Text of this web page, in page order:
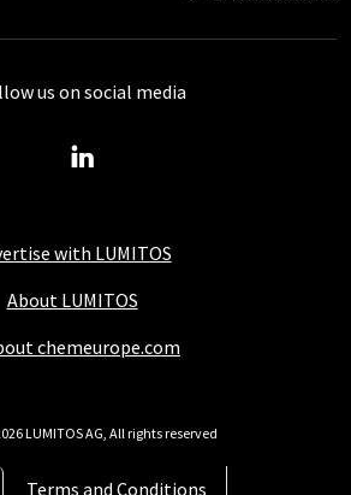
with LUMITOS
About LUMITOS
chemeurope.com
Terms and Conditions
us on social media
LUMITOS AG, All rights reserved